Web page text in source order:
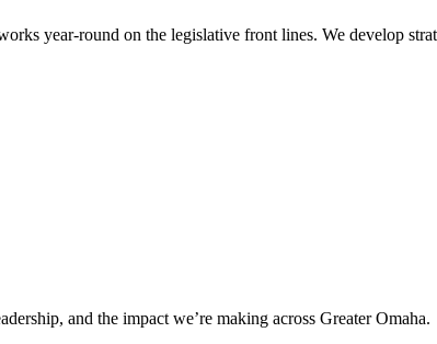
year-round on the legislative front lines. We develop
and the impact we’re making across Greater Omaha.